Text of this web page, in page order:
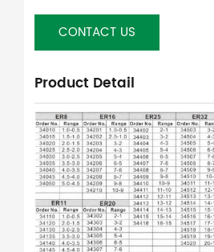
CONTACT US
Product Detail